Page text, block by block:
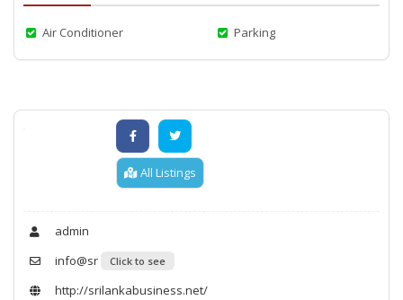
Air Conditioner Parking
All Listings
admin
info@sr
Click to see
http://srilankabusiness.net/